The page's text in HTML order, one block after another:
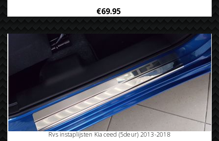
€69.95
Rvs instaplijsten Kia ceed (5deur) 2013-2018